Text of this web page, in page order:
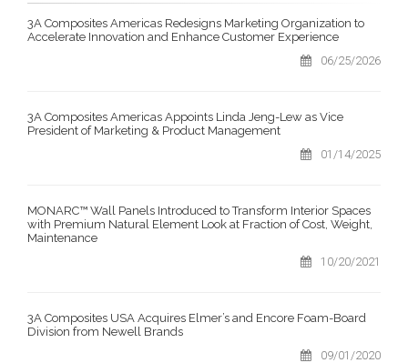
3A Composites Americas Redesigns Marketing Organization to
Accelerate Innovation and Enhance Customer Experience
06/25/2026
3A Composites Americas Appoints Linda Jeng-Lew as Vice
President of Marketing & Product Management
01/14/2025
MONARC™ Wall Panels Introduced to Transform Interior Spaces
with Premium Natural Element Look at Fraction of Cost, Weight,
Maintenance
10/20/2021
3A Composites USA Acquires Elmer’s and Encore Foam-Board
Division from Newell Brands
09/01/2020